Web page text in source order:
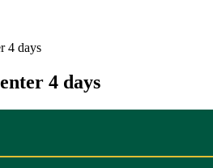
4 days
4 days